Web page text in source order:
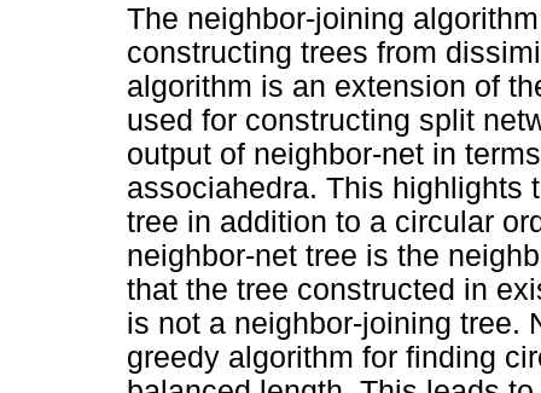
The neighbor-joining
constructing trees from
algorithm is an extension of
used for constructing split
output of neighbor-net in
associahedra. This highlights
tree in addition to a circular
neighbor-net tree is the
that the tree constructed in
is not a neighbor-joining tree.
greedy algorithm for finding